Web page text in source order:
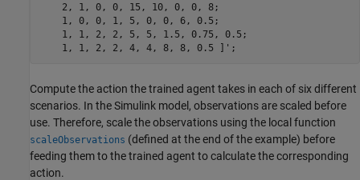
    2, 1, 0, 0, 15, 10, 0, 0, 8;
    1, 0, 0, 1, 5, 0, 0, 6, 0.5;
    1, 1, 2, 2, 5, 5, 1.5, 0.75, 0.5;
    1, 1, 2, 2, 4, 4, 8, 8, 0.5 ]';
Compute the action the trained agent takes in each of six different
scenarios. In the Simulink model, observations are scaled before
use. Therefore, scale the observations using the local function
scaleObservations (defined at the end of the example) before
feeding them to the trained agent to calculate the corresponding
action.